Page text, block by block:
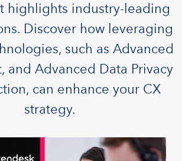
highlights industry-leading
Discover how leveraging
such as Advanced
and Advanced Data Privacy
can enhance your CX
strategy.